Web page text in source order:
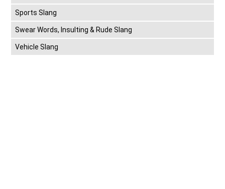
Sports Slang
Swear Words, Insulting & Rude Slang
Vehicle Slang